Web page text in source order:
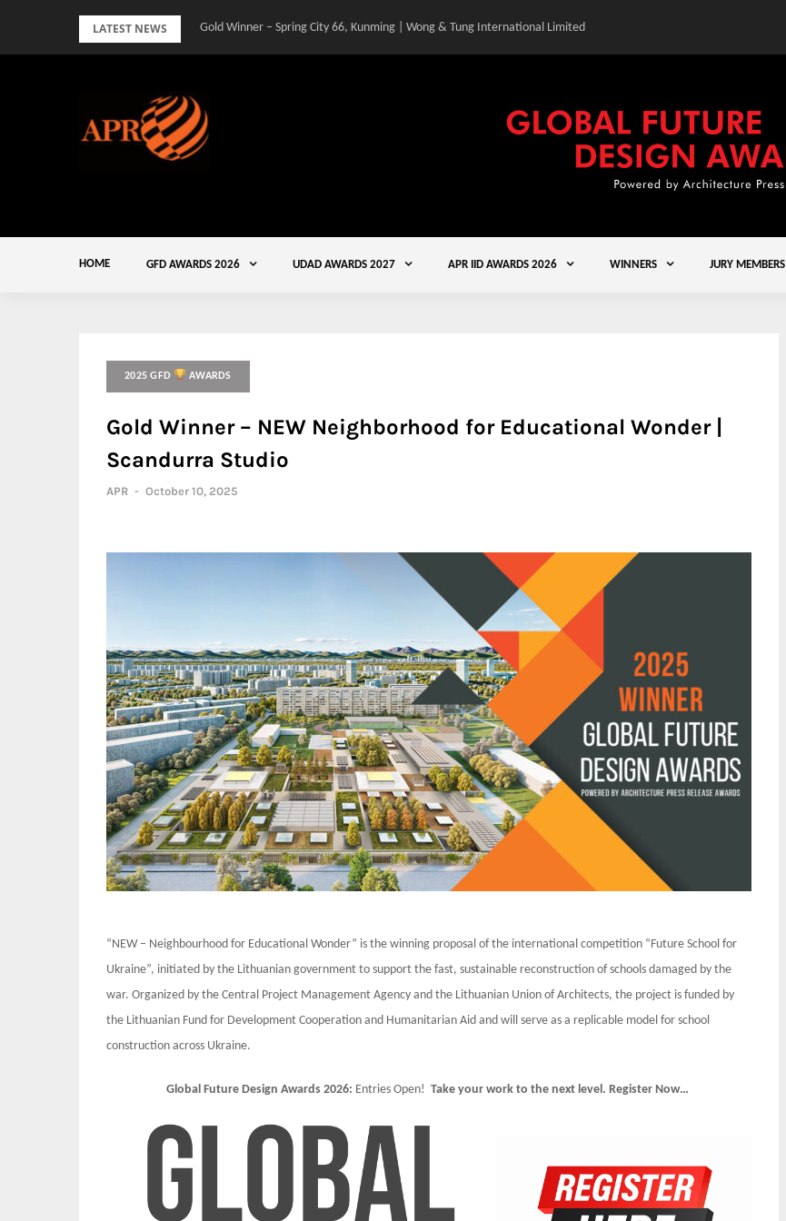
LATEST NEWS Gold Winner – Spring City 66, Kunming | Wong & Tung International Limited
HOME GFD AWARDS 2026 UDAD AWARDS 2027 APR IID AWARDS 2026 WINNERS JURY MEMBERS
2025 GFD AWARDS
Gold Winner – NEW Neighborhood for Educational Wonder |
Scandurra Studio
APR - October 10, 2025
“NEW – Neighbourhood for Educational Wonder” is the winning proposal of the international competition “Future School for
Ukraine”, initiated by the Lithuanian government to support the fast, sustainable reconstruction of schools damaged by the
war. Organized by the Central Project Management Agency and the Lithuanian Union of Architects, the project is funded by
the Lithuanian Fund for Development Cooperation and Humanitarian Aid and will serve as a replicable model for school
construction across Ukraine.
Global Future Design Awards 2026: Entries Open! Take your work to the next level. Register Now…